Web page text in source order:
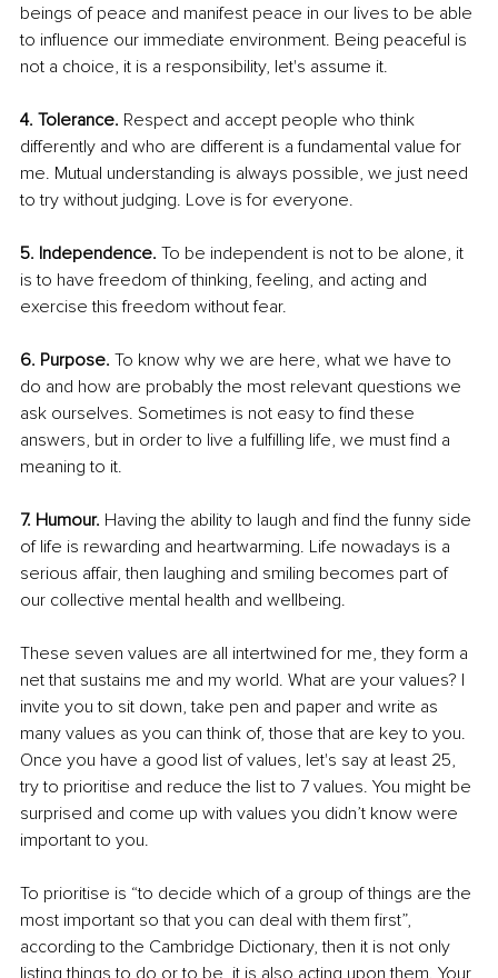
beings of peace and manifest peace in our lives to be able
to influence our immediate environment. Being peaceful is
not a choice, it is a responsibility, let's assume it.
4. Tolerance. Respect and accept people who think
differently and who are different is a fundamental value for
me. Mutual understanding is always possible, we just need
to try without judging. Love is for everyone.
5. Independence. To be independent is not to be alone, it
is to have freedom of thinking, feeling, and acting and
exercise this freedom without fear.
6. Purpose. To know why we are here, what we have to
do and how are probably the most relevant questions we
ask ourselves. Sometimes is not easy to find these
answers, but in order to live a fulfilling life, we must find a
meaning to it.
7. Humour. Having the ability to laugh and find the funny side
of life is rewarding and heartwarming. Life nowadays is a
serious affair, then laughing and smiling becomes part of
our collective mental health and wellbeing.
These seven values are all intertwined for me, they form a
net that sustains me and my world. What are your values? I
invite you to sit down, take pen and paper and write as
many values as you can think of, those that are key to you.
Once you have a good list of values, let's say at least 25,
try to prioritise and reduce the list to 7 values. You might be
surprised and come up with values you didn’t know were
important to you.
To prioritise is “to decide which of a group of things are the
most important so that you can deal with them first”,
according to the Cambridge Dictionary, then it is not only
listing things to do or to be, it is also acting upon them. Your